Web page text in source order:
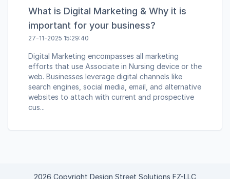
What is Digital Marketing & Why it is
important for your business?
27-11-2025 15:29:40
Digital Marketing encompasses all marketing
efforts that use Associate in Nursing device or the
web. Businesses leverage digital channels like
search engines, social media, email, and alternative
websites to attach with current and prospective
cus...
2026 Copyright Design Street Solutions FZ-LLC